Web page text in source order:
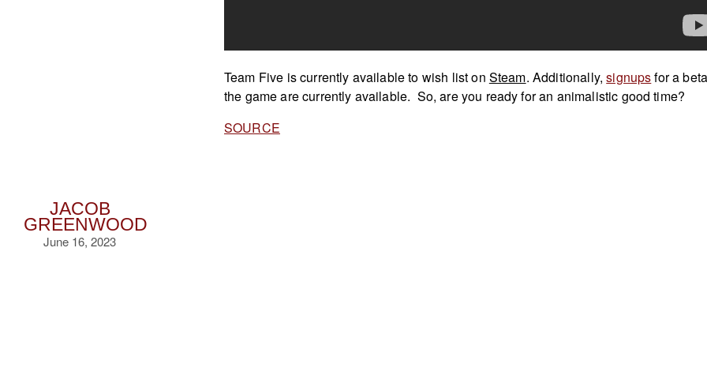
JACOB
GREENWOOD
June 16, 2023
Team Five is currently available to wish list on Steam. Additionally,signupsfor a
the game are currently available. So, are you ready for an animalistic good time?
SOURCE